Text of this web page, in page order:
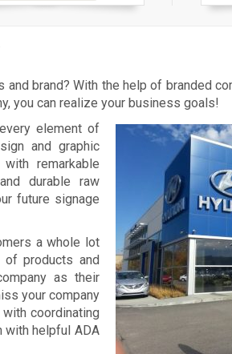
brand? With the help of branded
you can realize your business goals!
element of
and graphic
remarkable
durable raw
future signage
a whole lot
of products and
as their
your company
coordinating
with helpful ADA